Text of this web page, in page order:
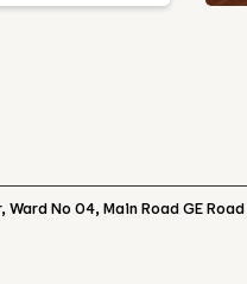
Ward No 04, Main Road GE Road